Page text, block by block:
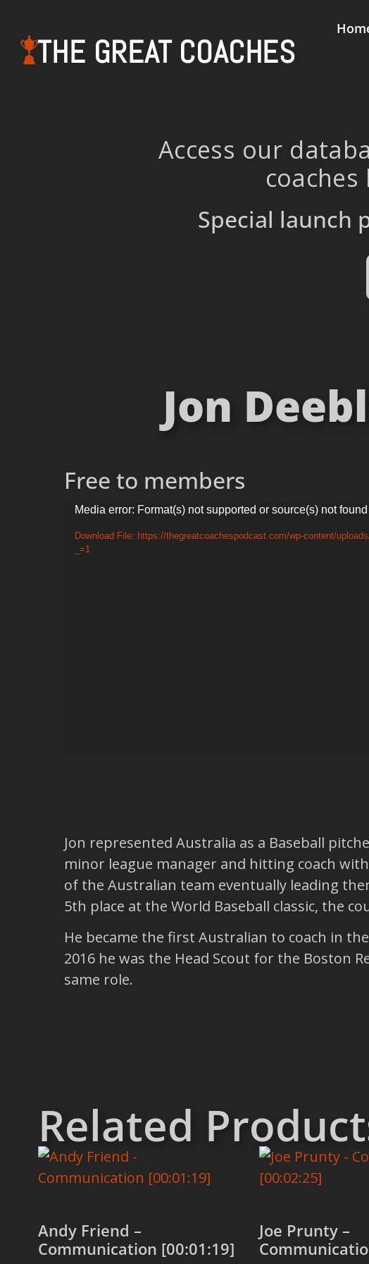
THE GREAT COACHES
Access our
Special launch
Jon
Free to members
Video
Player
Media error: Format(s) not supported or source(s) not found
Download File: https://thegreatcoachespodcast.com/wp-content/
_=1
Jon represented Australia as a Baseball
minor league manager and hitting coach
of the Australian team eventually leading
5th place at the World Baseball classic, the
He became the first Australian to coach in
2016 he was the Head Scout for the Boston
same role.
Related
Andy Friend –
Communication [00:01:19]
Joe Prunty –